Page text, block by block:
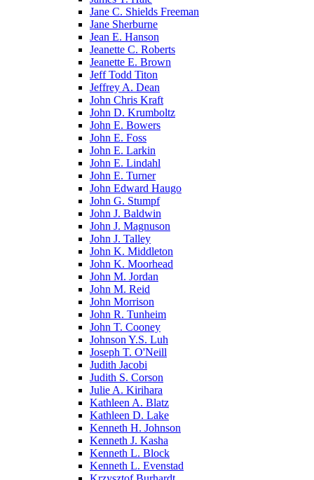
Jane C. Shields Freeman
Jane Sherburne
Jean E. Hanson
Jeanette C. Roberts
Jeanette E. Brown
Jeff Todd Titon
Jeffrey A. Dean
John Chris Kraft
John D. Krumboltz
John E. Bowers
John E. Foss
John E. Larkin
John E. Lindahl
John E. Turner
John Edward Haugo
John G. Stumpf
John J. Baldwin
John J. Magnuson
John J. Talley
John K. Middleton
John K. Moorhead
John M. Jordan
John M. Reid
John Morrison
John R. Tunheim
John T. Cooney
Johnson Y.S. Luh
Joseph T. O'Neill
Judith Jacobi
Judith S. Corson
Julie A. Kirihara
Kathleen A. Blatz
Kathleen D. Lake
Kenneth H. Johnson
Kenneth J. Kasha
Kenneth L. Block
Kenneth L. Evenstad